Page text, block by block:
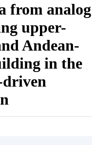
from analog
upper-
Andean-
in the
driven